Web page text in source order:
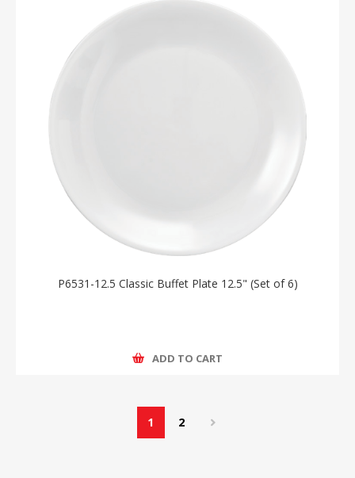
P6531-12.5 Classic Buffet Plate 12.5" (Set of 6)
ADD TO CART
1 2